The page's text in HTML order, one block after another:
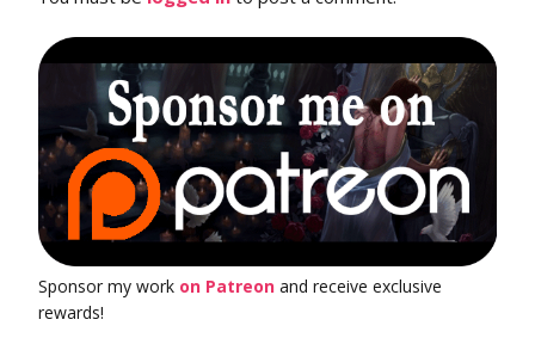
Sponsor my work on Patreon and receive exclusive
rewards!